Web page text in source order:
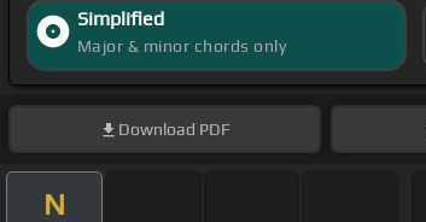
Simplified
Major & minor chords only
Download PDF
N